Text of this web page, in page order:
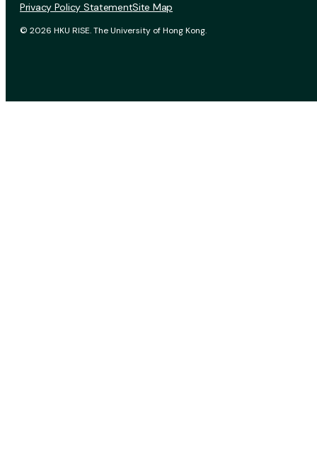
© 2026 HKU RISE. The University of Hong Kong.
Privacy Policy StatementSite Map